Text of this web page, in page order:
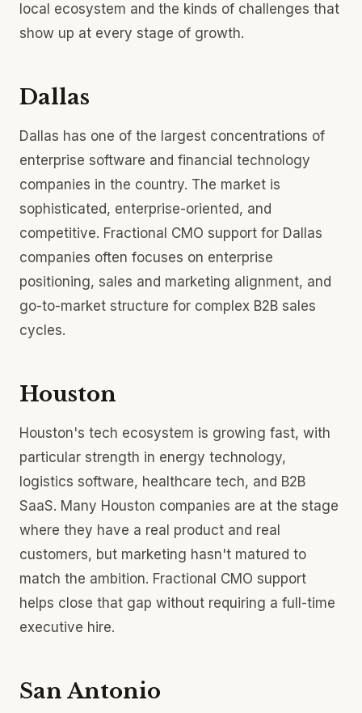
local ecosystem and the kinds of challenges that
show up at every stage of growth.
Dallas
Dallas has one of the largest concentrations of
enterprise software and financial technology
companies in the country. The market is
sophisticated, enterprise-oriented, and
competitive. Fractional CMO support for Dallas
companies often focuses on enterprise
positioning, sales and marketing alignment, and
go-to-market structure for complex B2B sales
cycles.
Houston
Houston's tech ecosystem is growing fast, with
particular strength in energy technology,
logistics software, healthcare tech, and B2B
SaaS. Many Houston companies are at the stage
where they have a real product and real
customers, but marketing hasn't matured to
match the ambition. Fractional CMO support
helps close that gap without requiring a full-time
executive hire.
San Antonio